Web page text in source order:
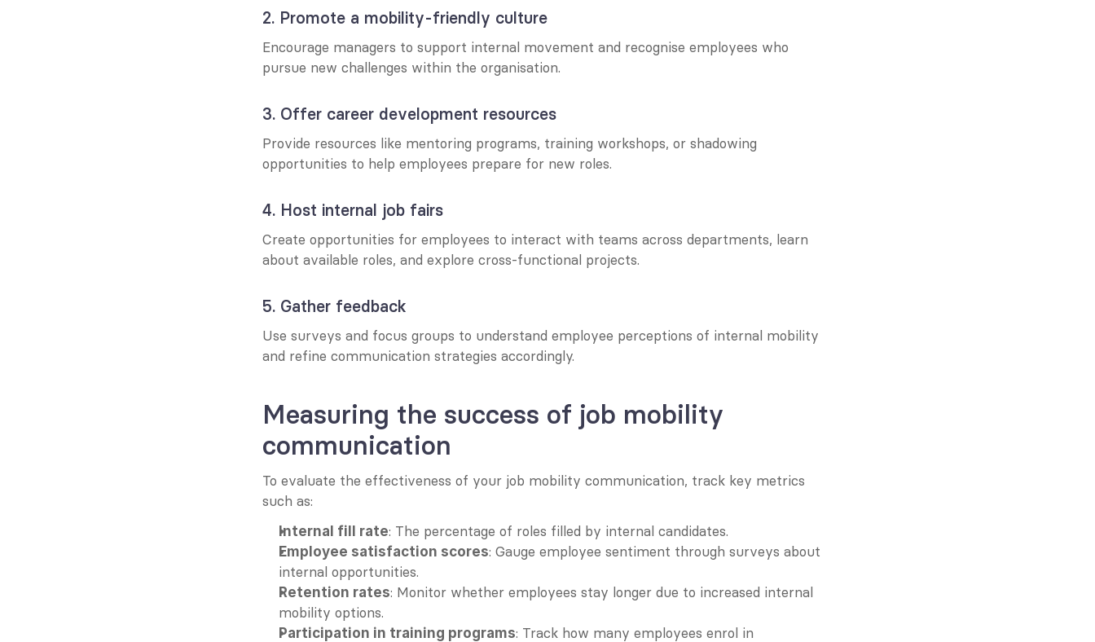
2. Promote a mobility-friendly culture
Encourage managers to support internal movement and recognise employees who
pursue new challenges within the organisation.
3. Offer career development resources
Provide resources like mentoring programs, training workshops, or shadowing
opportunities to help employees prepare for new roles.
4. Host internal job fairs
Create opportunities for employees to interact with teams across departments, learn
about available roles, and explore cross-functional projects.
5. Gather feedback
Use surveys and focus groups to understand employee perceptions of internal mobility
and refine communication strategies accordingly.
Measuring the success of job mobility
communication
To evaluate the effectiveness of your job mobility communication, track key metrics
such as:
Internal fill rate: The percentage of roles filled by internal candidates.
Employee satisfaction scores: Gauge employee sentiment through surveys about
internal opportunities.
Retention rates: Monitor whether employees stay longer due to increased internal
mobility options.
Participation in training programs: Track how many employees enrol in